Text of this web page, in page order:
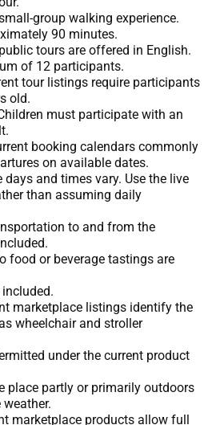
group walking experience.
90 minutes.
tours are offered in English.
of 12 participants.
tour listings require participants
old.
must participate with an
booking calendars commonly
on available dates.
days and times vary. Use the live
than assuming daily
to and from the
food or beverage tastings are
included.
marketplace listings identify the
wheelchair and stroller
under the current product
place partly or primarily outdoors
marketplace products allow full